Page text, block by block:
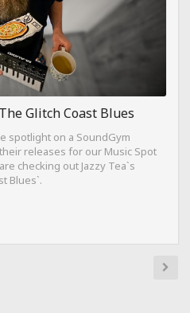
Glitch Coast Blues
spotlight on a SoundGym
releases for our Music Spot
checking out Jazzy Tea`s
Blues`.